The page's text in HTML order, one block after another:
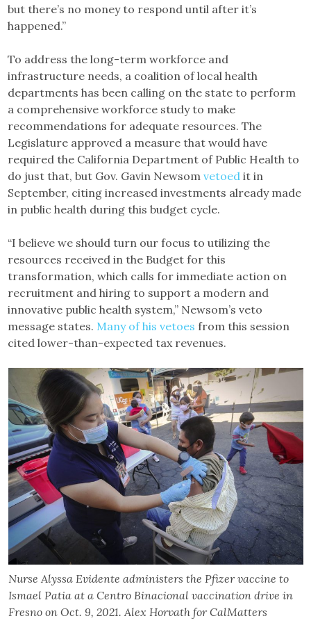
but there’s no money to respond until after it’s
happened.”
To address the long-term workforce and
infrastructure needs, a coalition of local health
departments has been calling on the state to perform
a comprehensive workforce study to make
recommendations for adequate resources. The
Legislature approved a measure that would have
required the California Department of Public Health to
do just that, but Gov. Gavin Newsomvetoed it in
September, citing increased investments already made
in public health during this budget cycle.
“I believe we should turn our focus to utilizing the
resources received in the Budget for this
transformation, which calls for immediate action on
recruitment and hiring to support a modern and
innovative public health system,” Newsom’s veto
message states. Many of his vetoes from this session
cited lower-than-expected tax revenues.
Nurse Alyssa Evidente administers the Pfizer vaccine to
Ismael Patia at a Centro Binacional vaccination drive in
Fresno on Oct. 9, 2021. Alex Horvath for CalMatters